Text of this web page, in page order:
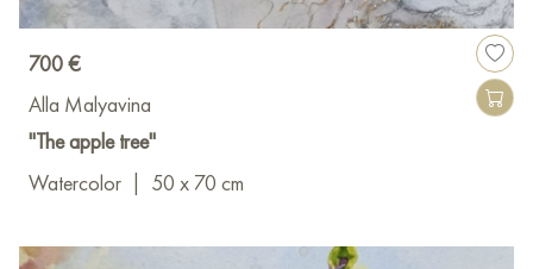
700 €
Alla Malyavina
"The apple tree"
Watercolor
50 x 70 cm